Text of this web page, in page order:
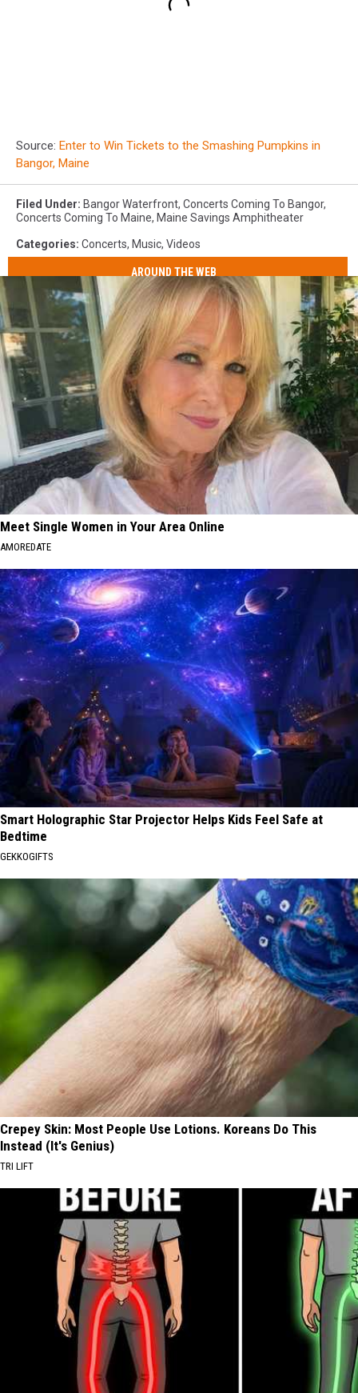
Source: Enter to Win Tickets to the Smashing Pumpkins in
Bangor, Maine
Filed Under: Bangor Waterfront, Concerts Coming To Bangor,
Concerts Coming To Maine, Maine Savings Amphitheater
Categories: Concerts, Music, Videos
AROUND THE WEB
Meet Single Women in Your Area Online
AMOREDATE
Smart Holographic Star Projector Helps Kids Feel Safe at
Bedtime
GEKKOGIFTS
Crepey Skin: Most People Use Lotions. Koreans Do This
Instead (It's Genius)
TRI LIFT